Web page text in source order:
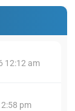
12:12 am
2:58 pm